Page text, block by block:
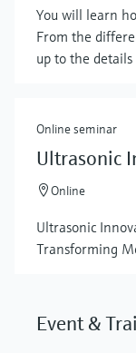
You will learn
From the
up to the
Online seminar
Ultrasonic
Online
Ultrasonic
Transforming
Event &